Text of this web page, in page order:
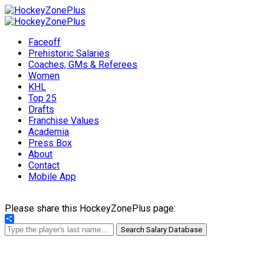
Faceoff
Prehistoric Salaries
Coaches, GMs & Referees
Women
KHL
Top 25
Drafts
Franchise Values
Academia
Press Box
About
Contact
Mobile App
Please share this HockeyZonePlus page:
Share
Search Salary Database